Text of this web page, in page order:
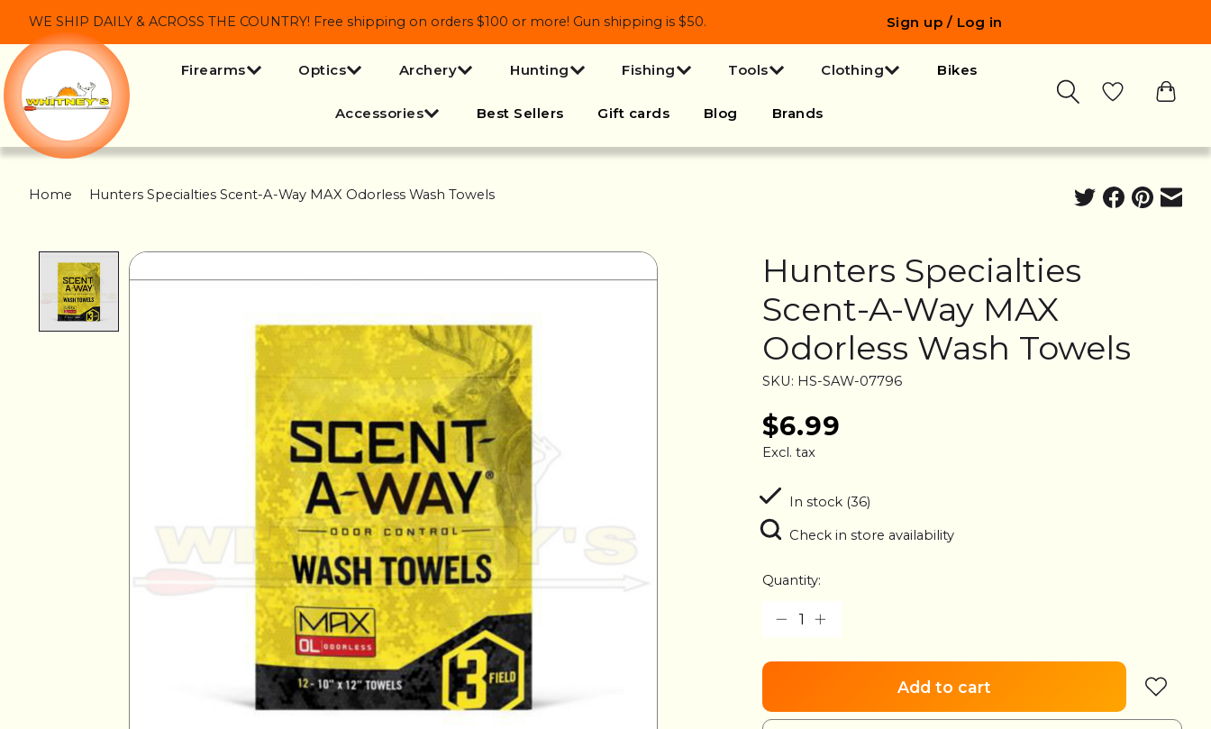
WE SHIP DAILY & ACROSS THE COUNTRY! Free shipping on orders $100 or more! Gun shipping is $50. Sign up / Log in
Firearms Optics Archery Hunting Fishing Tools Clothing Bikes
Accessories Best Sellers Gift cards Blog Brands
Home Hunters Specialties Scent-A-Way MAX Odorless Wash Towels
Product image slideshow Items
Hunters Specialties
Scent-A-Way MAX
Odorless Wash Towels
SKU: HS-SAW-07796
$6.99
Excl. tax
In stock (36)
Check in store availability
Quantity:
Add to cart